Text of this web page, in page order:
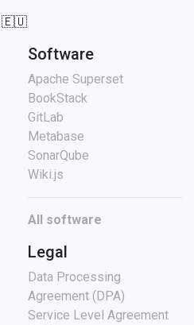
🇪🇺
Software
Apache Superset
BookStack
GitLab
Metabase
SonarQube
Wiki.js
All software
Legal
Data Processing
Agreement (DPA)
Service Level Agreement